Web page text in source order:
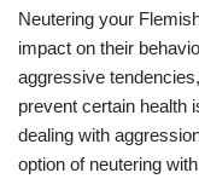
Neutering your
impact on their
aggressive
prevent certain health
dealing with
option of neutering